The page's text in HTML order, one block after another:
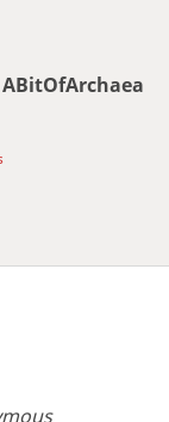
ABitOfArchaea